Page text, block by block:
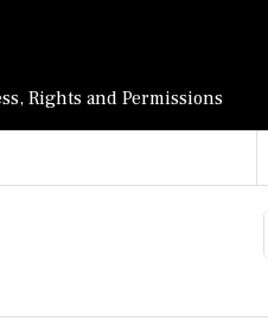
Rights and Permissions